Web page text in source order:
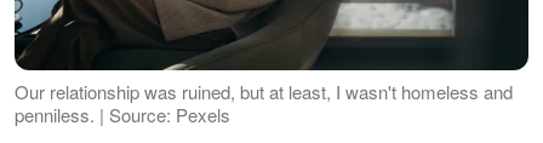
Our relationship was ruined, but at least, I wasn't homeless and
penniless. | Source: Pexels